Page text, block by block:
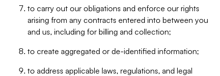
to carry out our obligations and enforce our rights
arising from any contracts entered into between you
and us, including for billing and collection;
to create aggregated or de-identified information;
to address applicable laws, regulations, and legal